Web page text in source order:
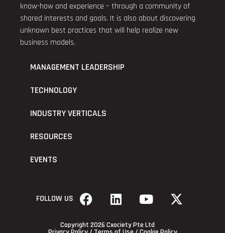
know-how and experience – through a community of
shared interests and goals. It is also about discovering
unknown best practices that will help realize new
business models.
MANAGEMENT LEADERSHIP
TECHNOLOGY
INDUSTRY VERTICALS
RESOURCES
EVENTS
FOLLOW US
Copyright 2026 Cxociety Pte Ltd